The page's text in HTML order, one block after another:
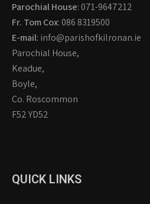
Parochial House: 071-9647212
Fr. Tom Cox: 086 8319500
E-mail: info@parishofkilronan.ie
Parochial House,
Keadue,
Boyle,
Co. Roscommon
F52 YD52
QUICK LINKS